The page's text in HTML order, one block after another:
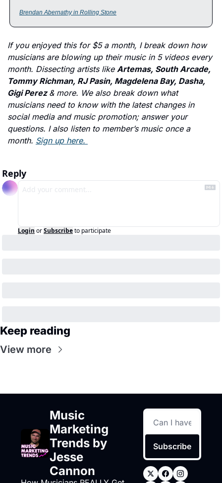
Brendan Abernathy in Rolling Stone
If you enjoyed this for $5 a month, I break down how
musicians are blowing up their music in 5 videos every
month. Dissecting artists like Artemas, South Arcade,
Tommy Richman, RJ Pasin, Magdelena Bay, Dasha,
Gigi Perez & more. We also break down what
musicians need to know with the latest changes in
social media and music promotion; answer your
questions. I also listen to member’s music once a
month. Sign up here.
Reply
Login orSubscribeto participate
Keep reading
View more
Music
Marketing
Trends by
Jesse
Cannon
Subscribe